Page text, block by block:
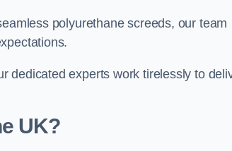
polyurethane screeds, our team
dedicated experts work tirelessly to
UK?